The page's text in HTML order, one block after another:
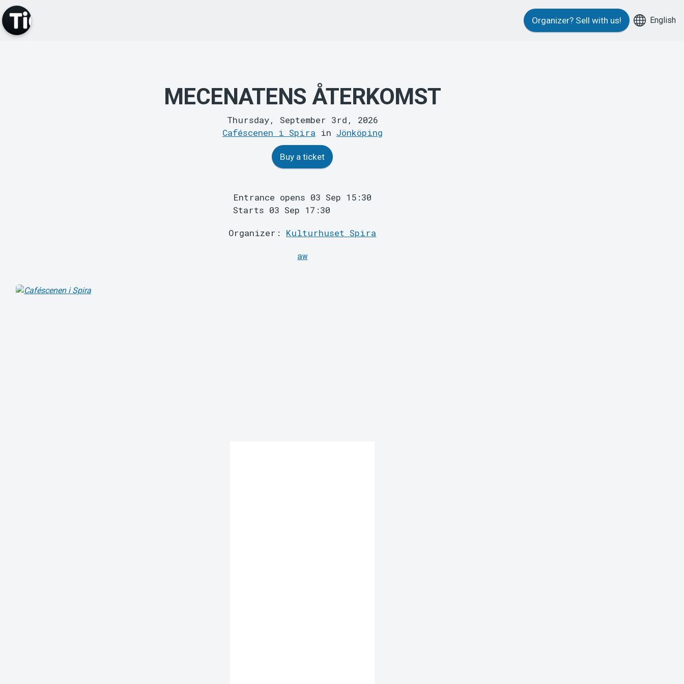
Organizer? Sell with us! English
MECENATENS ÅTERKOMST
Thursday, September 3rd, 2026
Caféscenen i Spira in Jönköping
Buy a ticket
Entrance opens 03 Sep 15:30
Starts 03 Sep 17:30
Organizer: Kulturhuset Spira
aw